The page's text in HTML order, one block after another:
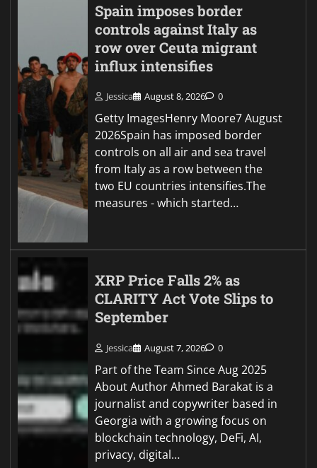
Spain imposes border
controls against Italy as
row over Ceuta migrant
influx intensifies
Jessica August 8, 2026 0
Getty ImagesHenry Moore7 August
2026Spain has imposed border
controls on all air and sea travel
from Italy as a row between the
two EU countries intensifies.The
measures - which started…
XRP Price Falls 2% as
CLARITY Act Vote Slips to
September
Jessica August 7, 2026 0
Part of the Team Since Aug 2025
About Author Ahmed Barakat is a
journalist and copywriter based in
Georgia with a growing focus on
blockchain technology, DeFi, AI,
privacy, digital…